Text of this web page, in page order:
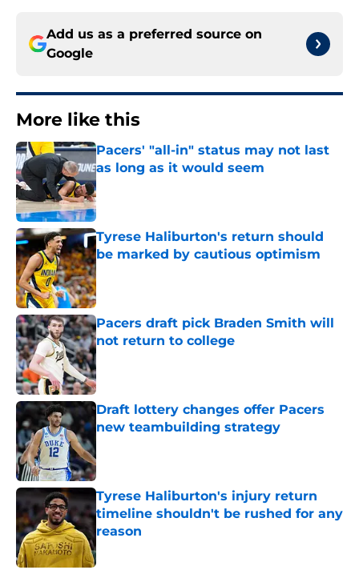
Add us as a preferred source on
Google
More like this
Pacers' "all-in" status may not last
as long as it would seem
Published by on Invalid Date
Tyrese Haliburton's return should
be marked by cautious optimism
Published by on Invalid Date
Pacers draft pick Braden Smith will
not return to college
Published by on Invalid Date
Draft lottery changes offer Pacers
new teambuilding strategy
Published by on Invalid Date
Tyrese Haliburton's injury return
timeline shouldn't be rushed for any
reason
Published by on Invalid Date